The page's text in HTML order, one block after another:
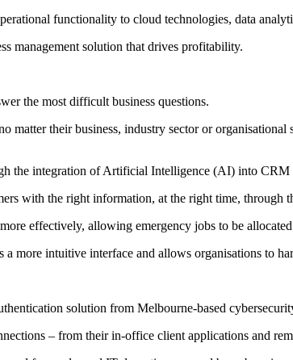
functionality to cloud technologies, data
management solution that drives profitability.
the most difficult business questions.
their business, industry sector or
the integration of Artificial Intelligence (AI) into CRM
with the right information, at the right time, through
effectively, allowing emergency jobs to be
intuitive interface and allows organisations to
solution from Melbourne-based
– from their in-office client applications and